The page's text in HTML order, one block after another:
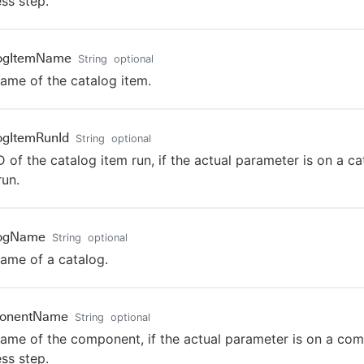
String optional
of the catalog item.
String optional
of the catalog item run, if the actual parameter is on a
String optional
of a catalog.
String optional
of the component, if the actual parameter is on a
step.